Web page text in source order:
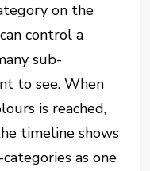
on the
control a
sub-
to see. When
is reached,
timeline shows
as one